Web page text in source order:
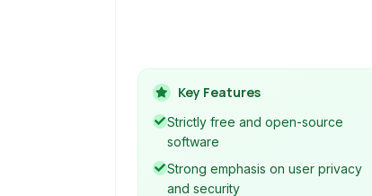
Key Features
Strictly free and open-source
software
Strong emphasis on user privacy
and security